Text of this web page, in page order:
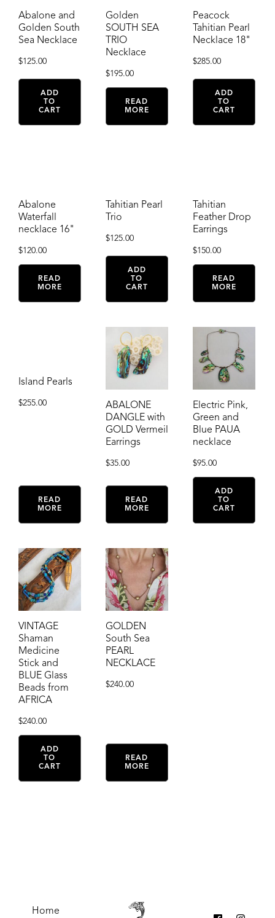
Abalone and
Golden South
Sea Necklace
$125.00
ADD
TO
CART
Golden
SOUTH SEA
TRIO
Necklace
$195.00
READ
MORE
Peacock
Tahitian Pearl
Necklace 18"
$285.00
ADD
TO
CART
Abalone
Waterfall
necklace 16"
$120.00
READ
MORE
Tahitian Pearl
Trio
$125.00
ADD
TO
CART
Tahitian
Feather Drop
Earrings
$150.00
READ
MORE
Island Pearls
$255.00
READ
MORE
ABALONE
DANGLE with
GOLD Vermeil
Earrings
$35.00
READ
MORE
Electric Pink,
Green and
Blue PAUA
necklace
$95.00
ADD
TO
CART
VINTAGE
Shaman
Medicine
Stick and
BLUE Glass
Beads from
AFRICA
$240.00
ADD
TO
CART
GOLDEN
South Sea
PEARL
NECKLACE
$240.00
READ
MORE
Home